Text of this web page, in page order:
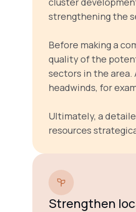
strengthening the
Before making a
quality of the
sectors in the area.
headwinds, for
Ultimately, a
resources
Strengthen